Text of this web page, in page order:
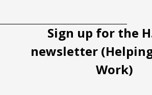
Sign up for the
newsletter
Work)